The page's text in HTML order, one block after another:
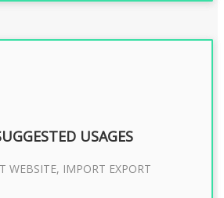
USAGES
WEBSITE, IMPORT EXPORT